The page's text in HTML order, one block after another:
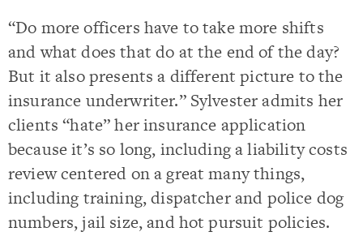
“Do more officers have to take more shifts
and what does that do at the end of the day?
But it also presents a different picture to the
insurance underwriter.” Sylvester admits her
clients “hate” her insurance application
because it’s so long, including a liability costs
review centered on a great many things,
including training, dispatcher and police dog
numbers, jail size, and hot pursuit policies.